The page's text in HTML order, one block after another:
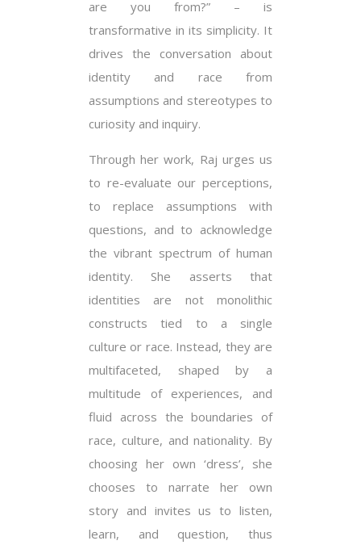
are you from?” – is
transformative in its simplicity. It
drives the conversation about
identity and race from
assumptions and stereotypes to
curiosity and inquiry.
Through her work, Raj urges us
to re-evaluate our perceptions,
to replace assumptions with
questions, and to acknowledge
the vibrant spectrum of human
identity. She asserts that
identities are not monolithic
constructs tied to a single
culture or race. Instead, they are
multifaceted, shaped by a
multitude of experiences, and
fluid across the boundaries of
race, culture, and nationality. By
choosing her own ‘dress’, she
chooses to narrate her own
story and invites us to listen,
learn, and question, thus